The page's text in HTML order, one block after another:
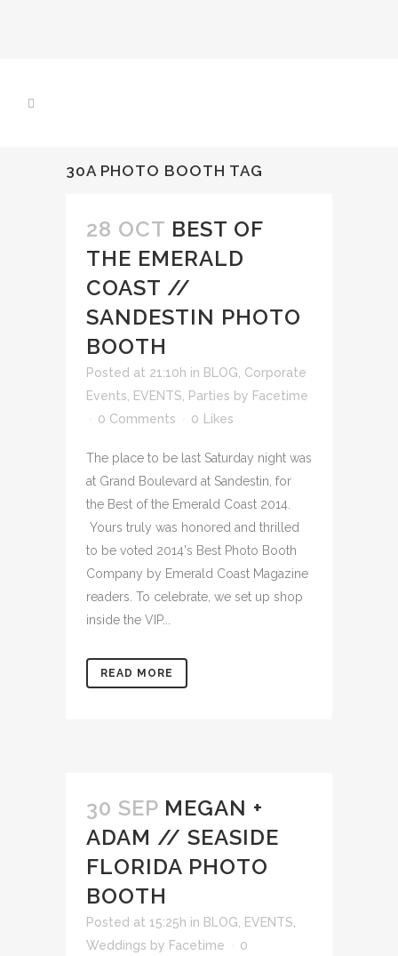
30A PHOTO BOOTH TAG
28 OCT BEST OF
THE EMERALD
COAST //
SANDESTIN PHOTO
BOOTH
Posted at 21:10h in BLOG Corporate
Events
EVENTS Parties by Facetime
0 Comments
0 Likes
The place to be last Saturday night was
at Grand Boulevard at Sandestin, for
the Best of the Emerald Coast 2014.
Yours truly was honored and thrilled
to be voted 2014's Best Photo Booth
Company by Emerald Coast Magazine
readers. To celebrate, we set up shop
inside the VIP...
READ MORE
30 SEP MEGAN +
ADAM // SEASIDE
FLORIDA PHOTO
BOOTH
Posted at 15:25h in BLOG EVENTS
Weddings by Facetime
0